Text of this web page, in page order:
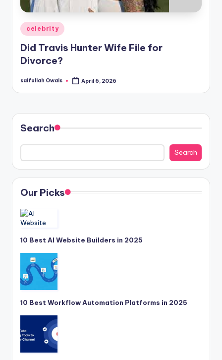
Posted
in
celebrity
Did Travis Hunter Wife File for
Divorce?
Posted
saifullah Owais April 6, 2026
Search
Search
Our Picks
10 Best AI Website Builders in 2025
10 Best Workflow Automation Platforms in 2025